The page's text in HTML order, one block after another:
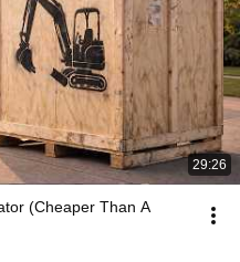
29:26
(Cheaper Than A